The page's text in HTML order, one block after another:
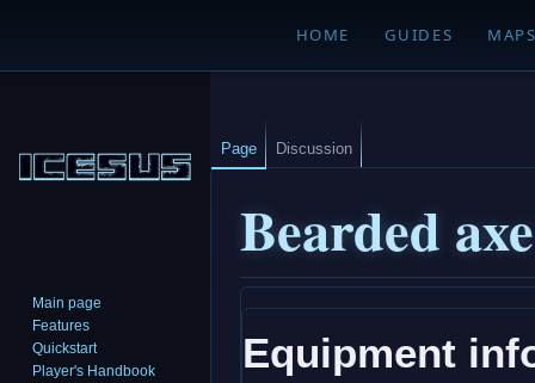
HOME GUIDES
Bearded
to
navigation
to
search
Equipment
Page Discussion
Main page
Features
Quickstart
Player's Handbook